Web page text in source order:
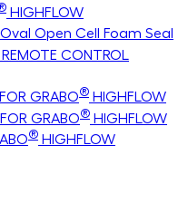
HIGHFLOW
Open Cell Foam Seal
CONTROL
GRABO® HIGHFLOW
GRABO® HIGHFLOW
® HIGHFLOW